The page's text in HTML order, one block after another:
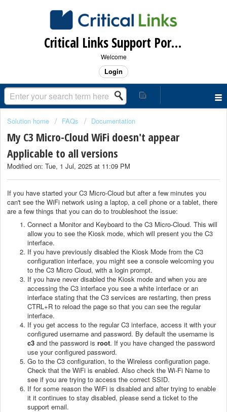
Critical Links Support Portal
Welcome
Login
Solution home FAQs Documentation
My C3 Micro-Cloud WiFi doesn't appear
Applicable to all versions
Modified on: Tue, 1 Jul, 2025 at 11:09 PM
If you have started your C3 Micro-Cloud but after a few minutes you
can't see the WiFi network using a laptop, a cell phone or a tablet, there
are a few things that you can do to troubleshoot the issue:
Connect a Monitor and Keyboard to the C3 Micro-Cloud. This will
allow you to see the Kiosk mode, which will present you the C3
interface.
If you have previously disabled the Kiosk Mode from the C3
configuration interface, you might see a console welcoming you
to the C3 Micro Cloud, with a login prompt.
If you have never disabled the Kiosk mode and when you are
accessing the C3 interface you see a white interface or an
interface stating that the C3 services are restarting, then press
CTRL+R to reload the page so that you can see the regular
interface.
If you get access to the regular C3 interface, access it with your
configured username and password. By default the username is
c3 and the password is root. If you have changed the password
use your configured password.
Go to the C3 configuration, to the Wireless configuration page.
Check that the WiFi is enabled. Also check the Wi-Fi Name to
see if you are trying to access the correct SSID.
If for some reason the WiFi is disabled and after trying to enable
it it continues to stay disabled, please send a ticket to the
support email.